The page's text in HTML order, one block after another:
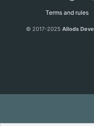
Terms and rules
© 2017-2025 Allods